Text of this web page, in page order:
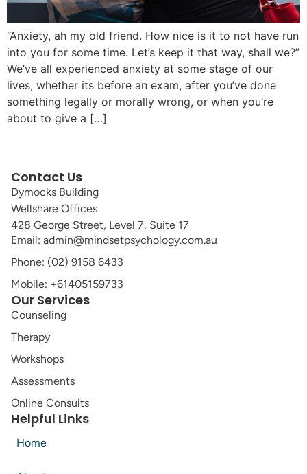
“Anxiety, ah my old friend. How nice is it to not have run
into you for some time. Let’s keep it that way, shall we?”
We’ve all experienced anxiety at some stage of our
lives, whether its before an exam, after you’ve done
something legally or morally wrong, or when you’re
about to give a […]
Our Services
Counseling
Therapy
Workshops
Assessments
Online Consults
Helpful Links
Home
Contact Us
Dymocks Building
Wellshare Offices
428 George Street, Level 7, Suite 17
Email: admin@mindsetpsychology.com.au
Phone: (02) 9158 6433
Mobile: +61405159733